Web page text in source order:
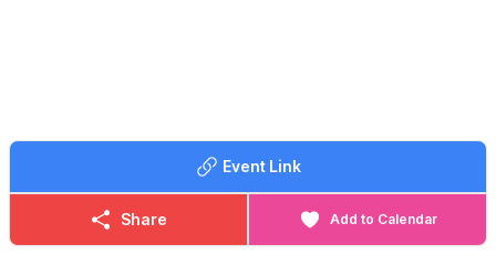
Event Link
Share Add to Calendar